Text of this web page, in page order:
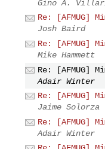
Gino A.
Re: [AFMUG]
Josh Baird
Re: [AFMUG]
Mike Hammett
Re: [AFMUG]
Adair Winter
Re: [AFMUG]
Jaime Solorza
Re: [AFMUG]
Adair Winter